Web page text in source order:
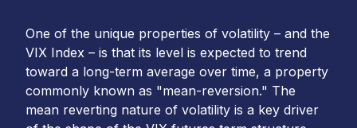
One of the unique properties of volatility – and the
VIX Index – is that its level is expected to trend
toward a long-term average over time, a property
commonly known as "mean-reversion." The
mean reverting nature of volatility is a key driver